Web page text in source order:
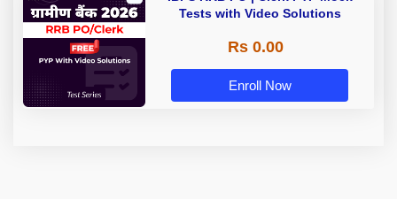
Tests with Video Solutions
Rs 0.00
Enroll Now